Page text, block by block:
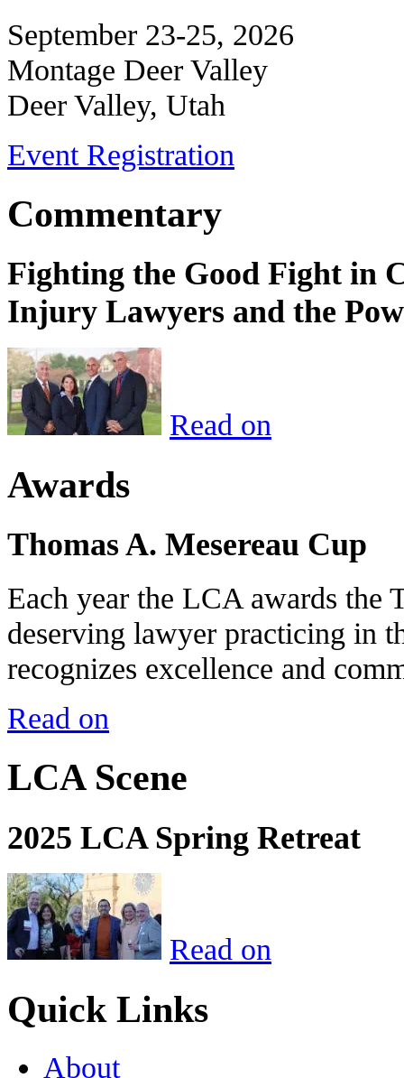
September 23-25, 2026
Montage Deer Valley
Deer Valley, Utah
Event Registration
Commentary
Fighting the Good Fight in
Injury Lawyers and the
Read on
Awards
Thomas A. Mesereau Cup
Each year the LCA awards the
deserving lawyer practicing in
recognizes excellence and
Read on
LCA Scene
2025 LCA Spring Retreat
Read on
Quick Links
About